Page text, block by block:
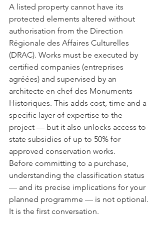
A listed property cannot have its
protected elements altered without
authorisation from the Direction
Régionale des Affaires Culturelles
(DRAC). Works must be executed by
certified companies (entreprises
agréées) and supervised by an
architecte en chef des Monuments
Historiques. This adds cost, time and a
specific layer of expertise to the
project — but it also unlocks access to
state subsidies of up to 50% for
approved conservation works.
Before committing to a purchase,
understanding the classification status
— and its precise implications for your
planned programme — is not optional.
It is the first conversation.